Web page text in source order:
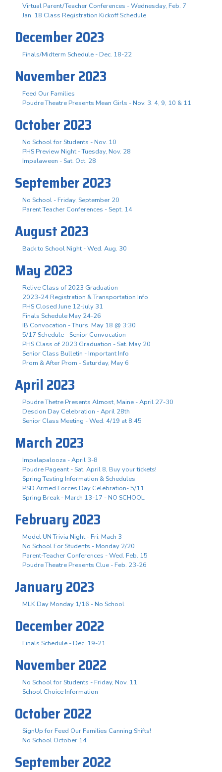
Virtual Parent/Teacher Conferences - Wednesday, Feb. 7
Jan. 18 Class Registration Kickoff Schedule
December 2023
Finals/Midterm Schedule - Dec. 18-22
November 2023
Feed Our Families
Poudre Theatre Presents Mean Girls - Nov. 3. 4, 9, 10 & 11
October 2023
No School for Students - Nov. 10
PHS Preview Night - Tuesday, Nov. 28
Impalaween - Sat. Oct. 28
September 2023
No School - Friday, September 20
Parent Teacher Conferences - Sept. 14
August 2023
Back to School Night - Wed. Aug. 30
May 2023
Relive Class of 2023 Graduation
2023-24 Registration & Transportation Info
PHS Closed June 12-July 31
Finals Schedule May 24-26
IB Convocation - Thurs. May 18 @ 3:30
5/17 Schedule - Senior Convocation
PHS Class of 2023 Graduation - Sat. May 20
Senior Class Bulletin - Important Info
Prom & After Prom - Saturday, May 6
April 2023
Poudre Thetre Presents Almost, Maine - April 27-30
Descion Day Celebration - April 28th
Senior Class Meeting - Wed. 4/19 at 8:45
March 2023
Impalapalooza - April 3-8
Poudre Pageant - Sat. April 8, Buy your tickets!
Spring Testing Information & Schedules
PSD Armed Forces Day Celebration- 5/11
Spring Break - March 13-17 - NO SCHOOL
February 2023
Model UN Trivia Night - Fri. Mach 3
No School For Students - Monday 2/20
Parent-Teacher Conferences - Wed. Feb. 15
Poudre Theatre Presents Clue - Feb. 23-26
January 2023
MLK Day Monday 1/16 - No School
December 2022
Finals Schedule - Dec. 19-21
November 2022
No School for Students - Friday, Nov. 11
School Choice Information
October 2022
SignUp for Feed Our Families Canning Shifts!
No School October 14
September 2022